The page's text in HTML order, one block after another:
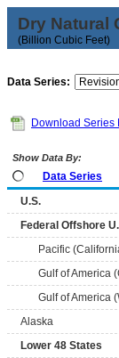
Dry Natural
(Billion Cubic Feet)
Data Series:
Download Series
Show Data By:
Data Series
U.S.
Federal Offshore
Pacific
Gulf of America
Gulf of America
Alaska
Lower 48 States